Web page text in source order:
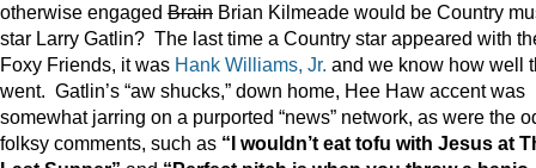
otherwise engaged Brain Brian Kilmeade would be Country
star Larry Gatlin? The last time a Country star appeared with
Foxy Friends, it was Hank Williams, Jr. and we know how well
went. Gatlin’s “aw shucks,” down home, Hee Haw accent was
somewhat jarring on a purported “news” network, as were the
folksy comments, such as “I wouldn’t eat tofu with Jesus at